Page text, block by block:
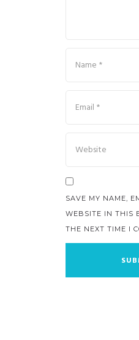
SAVE MY NAME,
WEBSITE IN THIS
THE NEXT TIME I